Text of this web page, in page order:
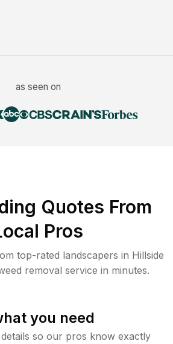
as seen on
Quotes From
Pros
top-rated landscapers in Hillside
removal service in minutes.
you need
so our pros know exactly